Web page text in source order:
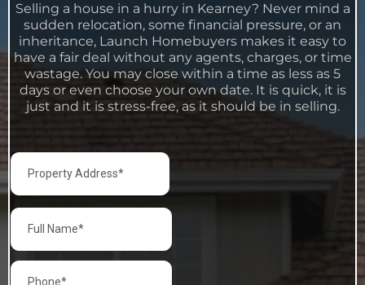
Selling a house in a hurry in Kearney? Never mind a
sudden relocation, some financial pressure, or an
inheritance, Launch Homebuyers makes it easy to
have a fair deal without any agents, charges, or time
wastage. You may close within a time as less as 5
days or even choose your own date. It is quick, it is
just and it is stress-free, as it should be in selling.